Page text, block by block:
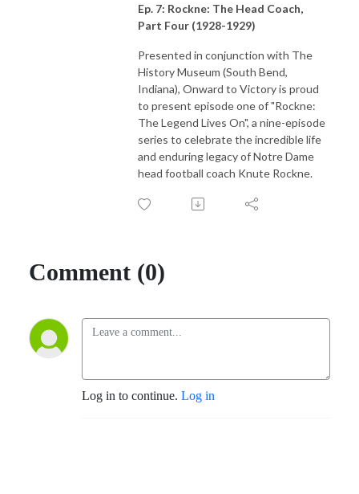
Ep. 7: Rockne: The Head Coach,
Part Four (1928-1929)
Presented in conjunction with The
History Museum (South Bend,
Indiana), Onward to Victory is proud
to present episode one of "Rockne:
The Legend Lives On", a nine-episode
series to celebrate the incredible life
and enduring legacy of Notre Dame
head football coach Knute Rockne.
Comment (0)
Log in to continue. Log in